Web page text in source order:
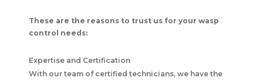
These are the reasons to trust us for your wasp
control needs:
Expertise and Certification
With our team of certified technicians, we have the